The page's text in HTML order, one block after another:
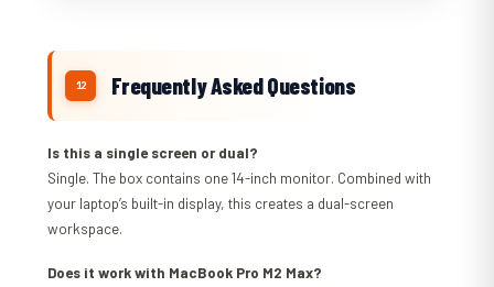
Frequently Asked Questions
Is this a single screen or dual?
Single. The box contains one 14-inch monitor. Combined with
your laptop’s built-in display, this creates a dual-screen
workspace.
Does it work with MacBook Pro M2 Max?